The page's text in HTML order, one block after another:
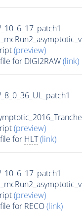
(preview)
for DIGI2RAW(link)
(preview)
for HLT(link)
(preview)
for RECO(link)